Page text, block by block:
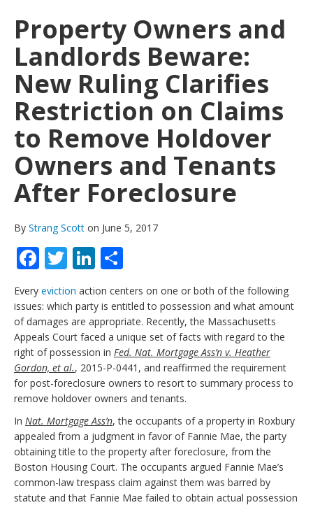
Property Owners and
Landlords Beware:
New Ruling Clarifies
Restriction on Claims
to Remove Holdover
Owners and Tenants
After Foreclosure
By Strang Scott on June 5, 2017
Facebook
TwitterLinkedIn
Every eviction action centers on one or both of the following
issues: which party is entitled to possession and what amount
of damages are appropriate. Recently, the Massachusetts
Appeals Court faced a unique set of facts with regard to the
right of possession in Fed. Nat. Mortgage Ass’n v. Heather
Gordon, et al., 2015-P-0441, and reaffirmed the requirement
for post-foreclosure owners to resort to summary process to
remove holdover owners and tenants.
In Nat. Mortgage Ass’n, the occupants of a property in Roxbury
appealed from a judgment in favor of Fannie Mae, the party
obtaining title to the property after foreclosure, from the
Boston Housing Court. The occupants argued Fannie Mae’s
common-law trespass claim against them was barred by
statute and that Fannie Mae failed to obtain actual possession